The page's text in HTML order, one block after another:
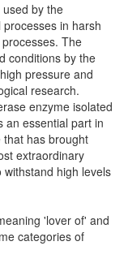
by the
in harsh
The
conditions by the
pressure and
research.
enzyme isolated
an essential part in
that has brought
extraordinary
high levels
'lover of' and
categories of